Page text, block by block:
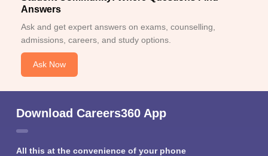
Answers
Ask and get expert answers on exams, counselling,
admissions, careers, and study options.
Ask Now
Download Careers360 App
All this at the convenience of your phone